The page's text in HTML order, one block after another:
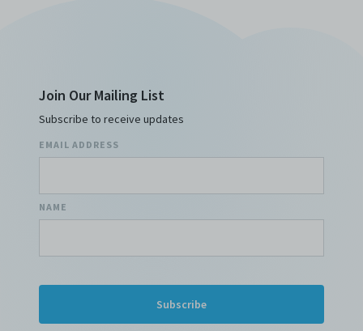
Join Our Mailing List
Subscribe to receive updates
EMAIL ADDRESS
NAME